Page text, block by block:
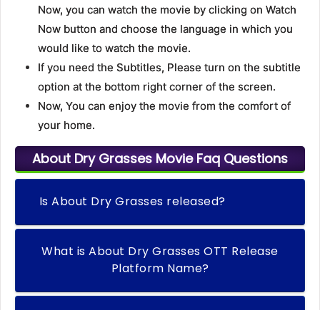
Now, you can watch the movie by clicking on Watch
Now button and choose the language in which you
would like to watch the movie.
If you need the Subtitles, Please turn on the subtitle
option at the bottom right corner of the screen.
Now, You can enjoy the movie from the comfort of
your home.
About Dry Grasses Movie Faq Questions
Is About Dry Grasses released?
What is About Dry Grasses OTT Release
Platform Name?